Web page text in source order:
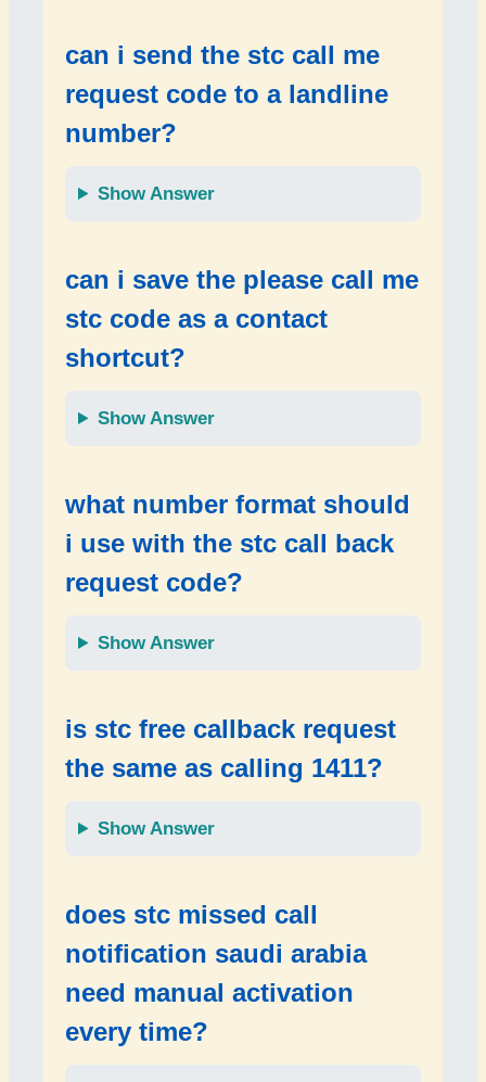
can i send the stc call me
request code to a landline
number?
Show Answer
can i save the please call me
stc code as a contact
shortcut?
Show Answer
what number format should
i use with the stc call back
request code?
Show Answer
is stc free callback request
the same as calling 1411?
Show Answer
does stc missed call
notification saudi arabia
need manual activation
every time?